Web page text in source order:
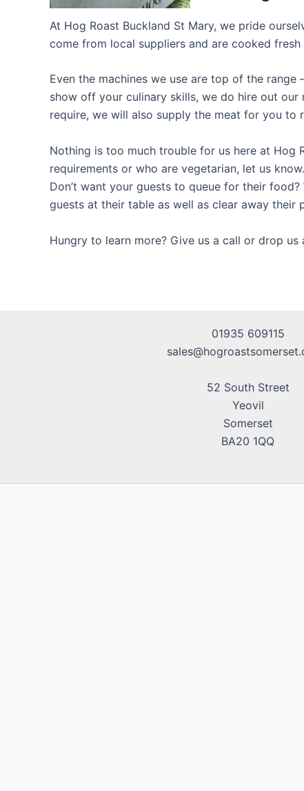
At Hog Roast Buckland St Mary, we pride
come from local suppliers and are cooked
Even the machines we use are top of the
show off your culinary skills, we do hire out our
require, we will also supply the meat for you to
Nothing is too much trouble for us here at Hog
requirements or who are vegetarian, let us
Don’t want your guests to queue for their
guests at their table as well as clear away their
Hungry to learn more? Give us a call or drop
01935 609115
52 South Street
Yeovil
Somerset
BA20 1QQ